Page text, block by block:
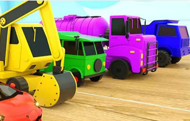
help in developing essential science skills. It
allowing children to learn at their own
Parents can join in to make science
family activity, nurturing young scientists